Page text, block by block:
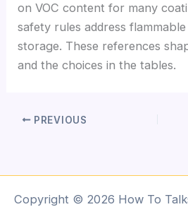
on VOC content for many
safety rules address
storage. These references
and the choices in the tables.
PREVIOUS
Copyright © 2026 How To